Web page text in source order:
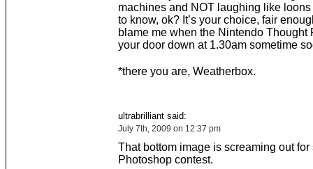
machines and NOT laughing like loons
to know, ok? It’s your choice, fair
blame me when the Nintendo Thought
your door down at 1.30am sometime
*there you are, Weatherbox.
ultrabrilliant said:
July 7th, 2009 on 12:37 pm
That bottom image is screaming out for
Photoshop contest.